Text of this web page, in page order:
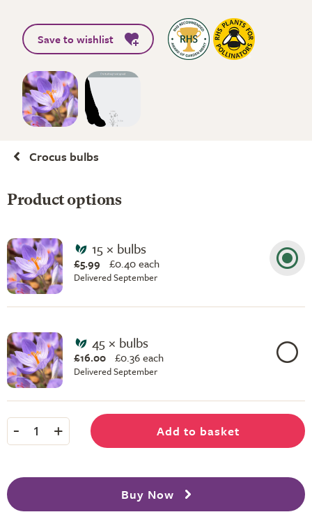
Save to wishlist
Crocus bulbs
Product options
15 × bulbs
£5.99 £0.40 each
Delivered September
45 × bulbs
£16.00 £0.36 each
Delivered September
- 1 + Add to basket
Buy Now